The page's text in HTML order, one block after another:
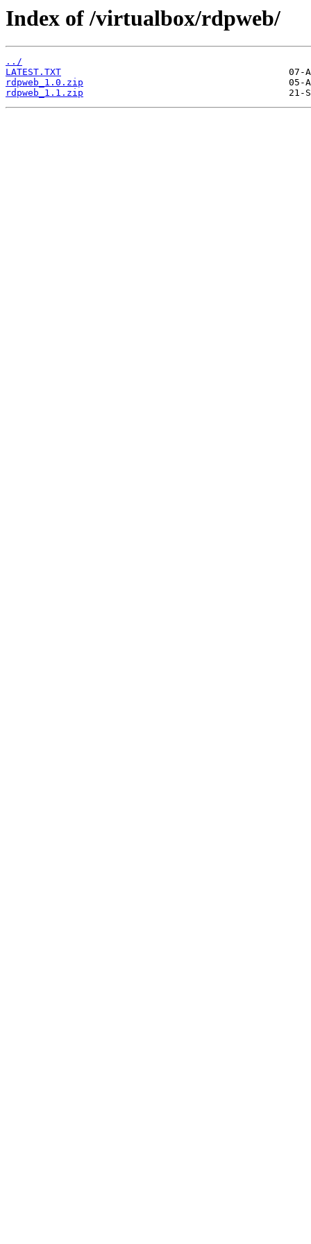
Index of /virtualbox/rdpweb/
../
LATEST.TXT
rdpweb_1.0.zip
rdpweb_1.1.zip